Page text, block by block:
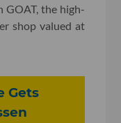
GOAT, the high-
shop valued at
Gets